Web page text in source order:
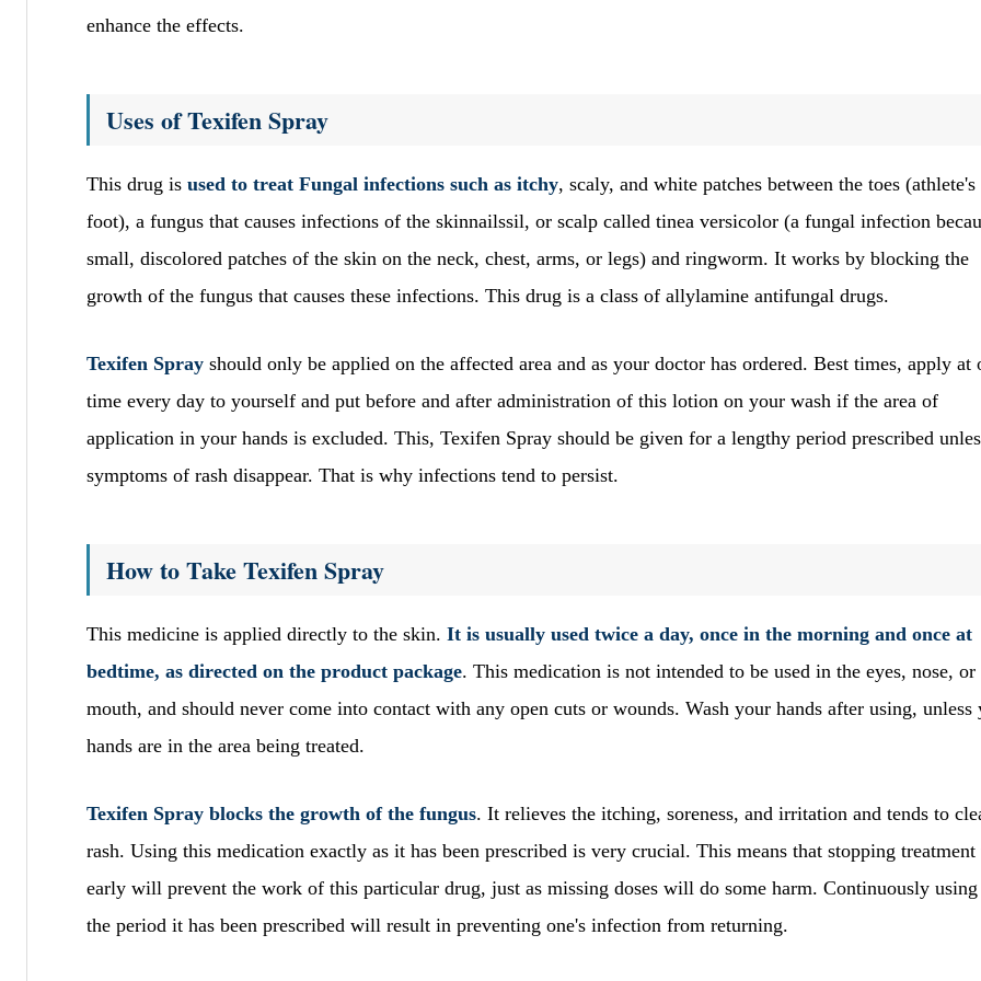
enhance the effects.
Uses of Texifen Spray
This drug is used to treat Fungal infections such as itchy, scaly, and white patches between the toes (athlete's
foot), a fungus that causes infections of the skinnailssil, or scalp called tinea versicolor (a fungal infection
small, discolored patches of the skin on the neck, chest, arms, or legs) and ringworm. It works by blocking the
growth of the fungus that causes these infections. This drug is a class of allylamine antifungal drugs.
Texifen Spray should only be applied on the affected area and as your doctor has ordered. Best times, apply at
time every day to yourself and put before and after administration of this lotion on your wash if the area of
application in your hands is excluded. This, Texifen Spray should be given for a lengthy period prescribed
symptoms of rash disappear. That is why infections tend to persist.
How to Take Texifen Spray
This medicine is applied directly to the skin. It is usually used twice a day, once in the morning and once at
bedtime, as directed on the product package. This medication is not intended to be used in the eyes, nose, or
mouth, and should never come into contact with any open cuts or wounds. Wash your hands after using, unless
hands are in the area being treated.
Texifen Spray blocks the growth of the fungus. It relieves the itching, soreness, and irritation and tends to
rash. Using this medication exactly as it has been prescribed is very crucial. This means that stopping treatment
early will prevent the work of this particular drug, just as missing doses will do some harm. Continuously
the period it has been prescribed will result in preventing one's infection from returning.